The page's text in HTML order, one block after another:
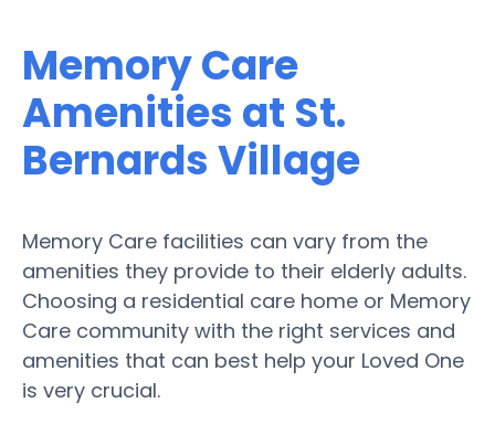
Memory Care
Amenities at St.
Bernards Village
Memory Care facilities can vary from the
amenities they provide to their elderly adults.
Choosing a residential care home or Memory
Care community with the right services and
amenities that can best help your Loved One
is very crucial.